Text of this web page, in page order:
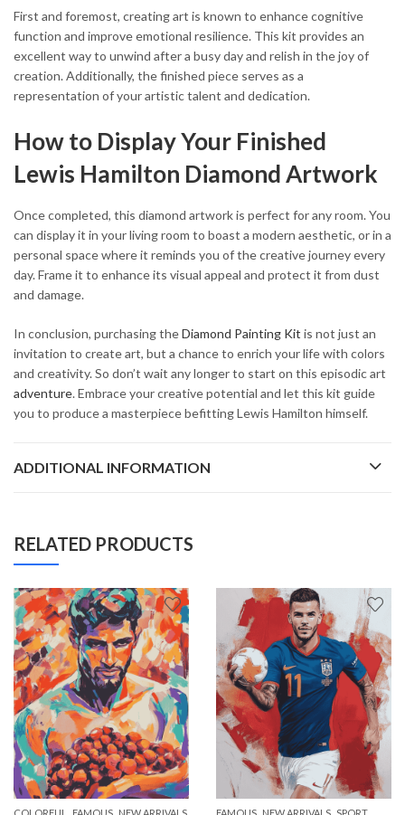
First and foremost, creating art is known to enhance cognitive
function and improve emotional resilience. This kit provides an
excellent way to unwind after a busy day and relish in the joy of
creation. Additionally, the finished piece serves as a
representation of your artistic talent and dedication.
How to Display Your Finished
Lewis Hamilton Diamond Artwork
Once completed, this diamond artwork is perfect for any room. You
can display it in your living room to boast a modern aesthetic, or in a
personal space where it reminds you of the creative journey every
day. Frame it to enhance its visual appeal and protect it from dust
and damage.
In conclusion, purchasing theDiamond Painting Kit is not just an
invitation to create art, but a chance to enrich your life with colors
and creativity. So don’t wait any longer to start on this episodic art
adventure. Embrace your creative potential and let this kit guide
you to produce a masterpiece befitting Lewis Hamilton himself.
ADDITIONAL INFORMATION
RELATED PRODUCTS